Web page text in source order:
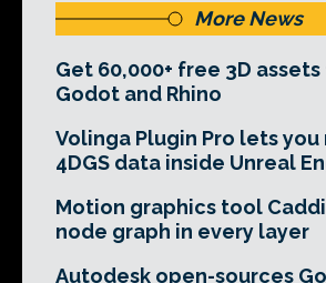
More News
Get 60,000+ free 3D
Godot and Rhino
Volinga Plugin Pro lets
4DGS data inside Unreal
Motion graphics tool
node graph in every layer
Autodesk open-sources